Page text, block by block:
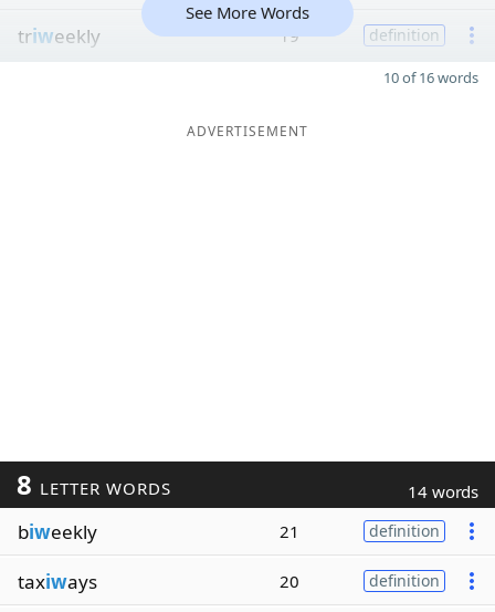
triweekly 19 definition
See More Words
10 of 16 words
ADVERTISEMENT
8 LETTER WORDS 14 words
biweekly 21 definition
taxiways 20 definition